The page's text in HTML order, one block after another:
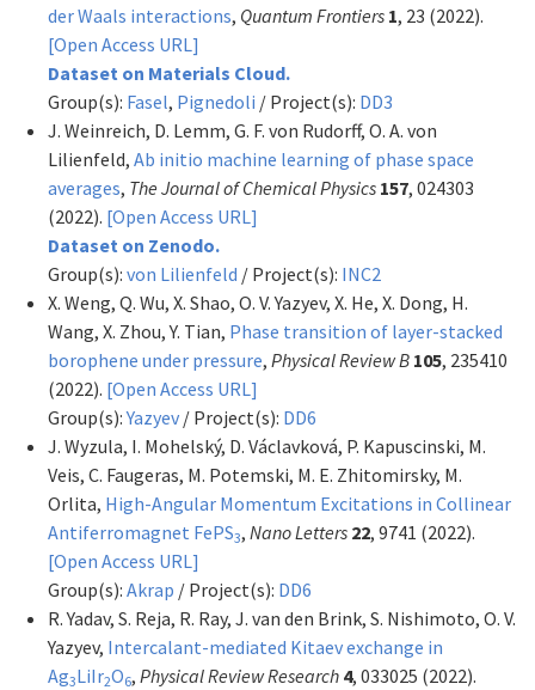
der Waals interactions, Quantum Frontiers 1, 23 (2022).
[Open Access URL]
Dataset on Materials Cloud.
Group(s): Fasel, Pignedoli / Project(s): DD3
J. Weinreich, D. Lemm, G. F. von Rudorff, O. A. von
Lilienfeld, Ab initio machine learning of phase space
averages, The Journal of Chemical Physics 157, 024303
(2022). [Open Access URL]
Dataset on Zenodo.
Group(s): von Lilienfeld / Project(s): INC2
X. Weng, Q. Wu, X. Shao, O. V. Yazyev, X. He, X. Dong, H.
Wang, X. Zhou, Y. Tian, Phase transition of layer-stacked
borophene under pressure, Physical Review B 105, 235410
(2022). [Open Access URL]
Group(s):Yazyev / Project(s): DD6
J. Wyzula, I. Mohelský, D. Václavková, P. Kapuscinski, M.
Veis, C. Faugeras, M. Potemski, M. E. Zhitomirsky, M.
Orlita, High-Angular Momentum Excitations in Collinear
Antiferromagnet FePS3, Nano Letters 22, 9741 (2022).
[Open Access URL]
Group(s): Akrap / Project(s): DD6
R. Yadav, S. Reja, R. Ray, J. van den Brink, S. Nishimoto, O. V.
Yazyev, Intercalant-mediated Kitaev exchange in
Ag3LiIr2O6, Physical Review Research 4, 033025 (2022).